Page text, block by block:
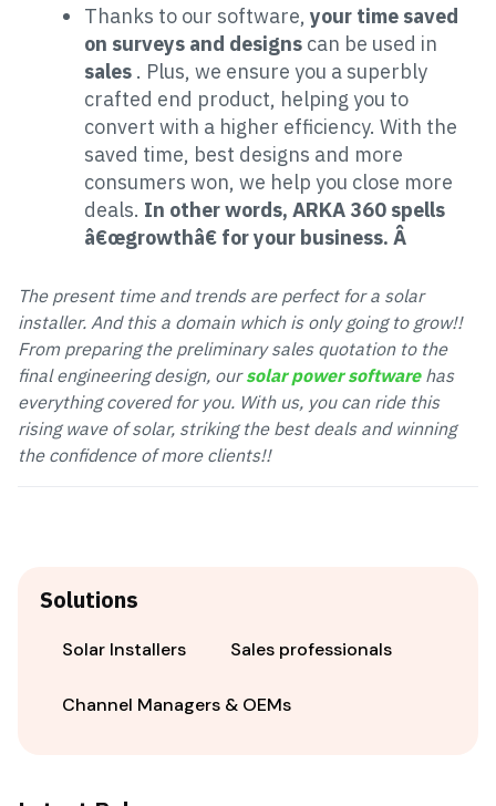
Thanks to our software, your time saved
on surveys and designs can be used in
sales . Plus, we ensure you a superbly
crafted end product, helping you to
convert with a higher efficiency. With the
saved time, best designs and more
consumers won, we help you close more
deals. In other words, ARKA 360 spells
â€œgrowthâ€ for your business. Â
The present time and trends are perfect for a solar
installer. And this a domain which is only going to grow!!
From preparing the preliminary sales quotation to the
final engineering design, oursolar power software has
everything covered for you. With us, you can ride this
rising wave of solar, striking the best deals and winning
the confidence of more clients!!
Solutions
Solar Installers Sales professionals
Channel Managers & OEMs